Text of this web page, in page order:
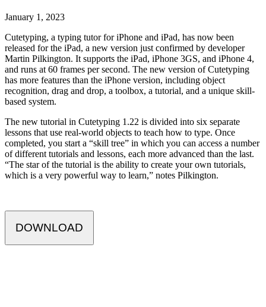
January 1, 2023
Cutetyping, a typing tutor for iPhone and iPad, has now been
released for the iPad, a new version just confirmed by developer
Martin Pilkington. It supports the iPad, iPhone 3GS, and iPhone 4,
and runs at 60 frames per second. The new version of Cutetyping
has more features than the iPhone version, including object
recognition, drag and drop, a toolbox, a tutorial, and a unique skill-
based system.
The new tutorial in Cutetyping 1.22 is divided into six separate
lessons that use real-world objects to teach how to type. Once
completed, you start a “skill tree” in which you can access a number
of different tutorials and lessons, each more advanced than the last.
“The star of the tutorial is the ability to create your own tutorials,
which is a very powerful way to learn,” notes Pilkington.
DOWNLOAD